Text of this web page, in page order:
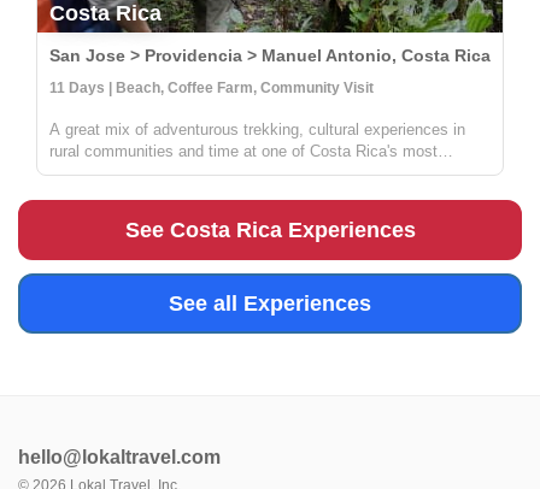
Costa Rica
San Jose > Providencia > Manuel Antonio, Costa Rica
11 Days | Beach, Coffee Farm, Community Visit
A great mix of adventurous trekking, cultural experiences in
rural communities and time at one of Costa Rica's most
beautiful beaches. You'll learn all about coffee, sustainable
See Costa Rica Experiences
See all Experiences
hello@lokaltravel.com
© 2026 Lokal Travel, Inc.